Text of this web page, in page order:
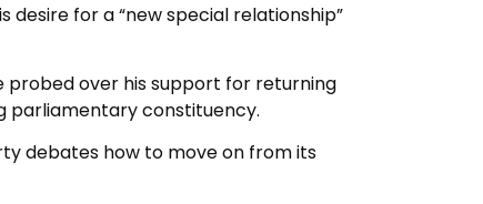
for a “new special relationship”
probed over his support for returning
parliamentary constituency.
debates how to move on from its